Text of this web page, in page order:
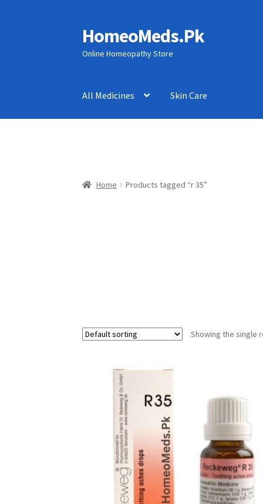
Skip
to
navigation
Skip
to
content
HomeoMeds.Pk
Online Homeopathy Store
All Medicines Skin Care
Home Products tagged “r 35”
Showing the single